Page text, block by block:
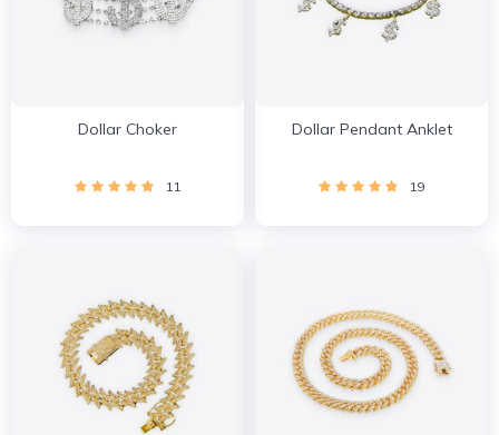
Dollar Choker
11
Dollar Pendant Anklet
19